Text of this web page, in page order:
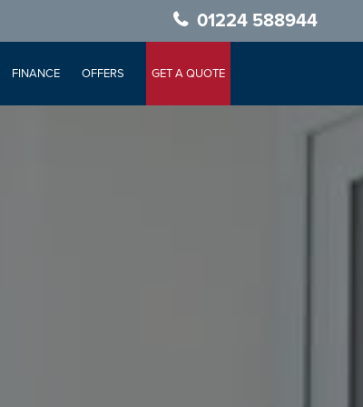
01224 588944
FINANCE OFFERS GET A QUOTE